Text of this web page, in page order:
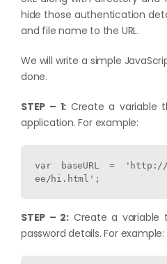
hide those authentication
and file name to the URL.
We will write a simple
done.
STEP – 1: Create a variable
application. For example:
var baseURL = 'http://
ee/hi.html';
STEP – 2: Create a variable
password details. For example: